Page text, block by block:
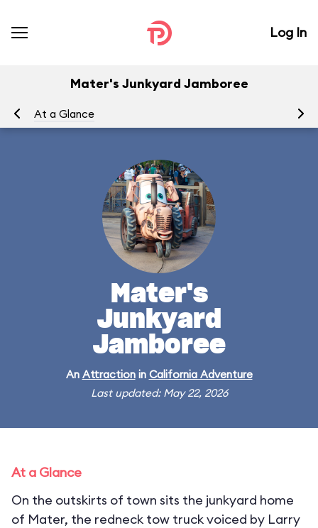
Log In
Mater's Junkyard Jamboree
At a Glance
Mater's
Junkyard
Jamboree
An Attractionin California Adventure
Last updated: May 22, 2026
At a Glance
On the outskirts of town sits the junkyard home
of Mater, the redneck tow truck voiced by Larry